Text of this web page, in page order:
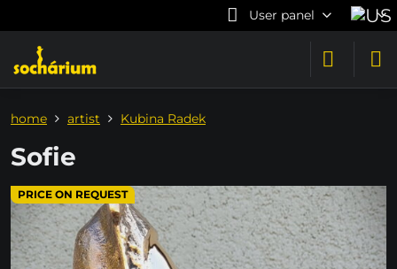
User panel
PRICE ON REQUEST
home artist Kubina Radek
Sofie